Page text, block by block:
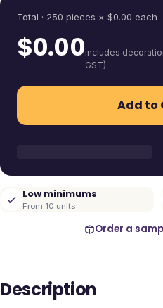
Total · 250 pieces × $0.00 each
$0.00includes
GST)
Add to
Low minimums
From 10 units
Order a
Description